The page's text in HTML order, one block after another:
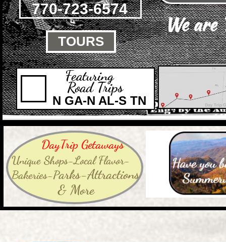
Road Trips
770-723-6574
Featuring
N GA-N AL-S TN
We are
 TOURS
Unique Shops-Local Flavor-
Bakeries-Parks-Attractions
& More
DayTrip Getaways